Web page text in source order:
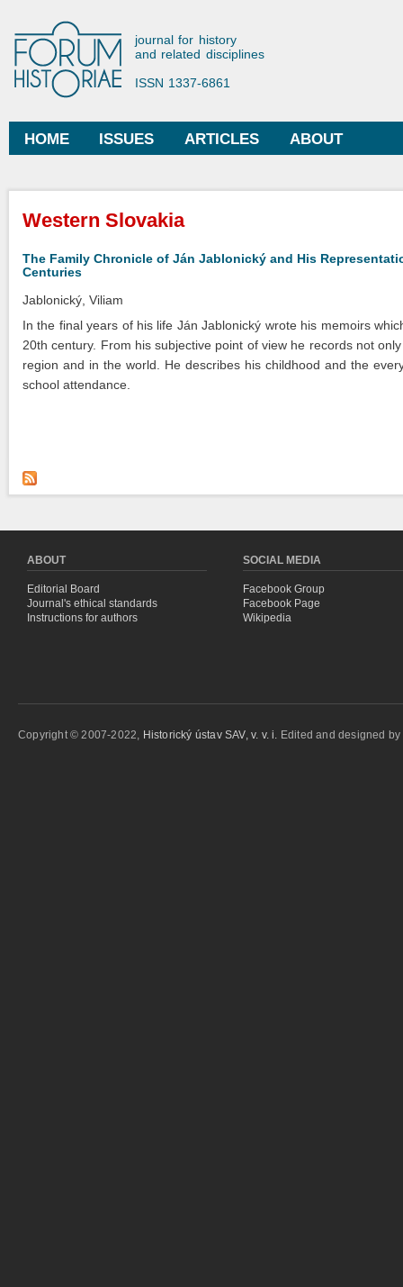
Forum Historiae
journal for history
and related disciplines
ISSN 1337-6861
Main menu
HOME ISSUES ARTICLES ABOUT
You are here
Western Slovakia
The Family Chronicle of Ján Jablonický and His
Centuries
Jablonický, Viliam
In the final years of his life Ján Jablonický wrote his memoirs
20th century. From his subjective point of view he records not
region and in the world. He describes his childhood and the
school attendance.
ABOUT
Editorial Board
Journal's ethical standards
Instructions for authors
SOCIAL MEDIA
Facebook Group
Facebook Page
Wikipedia
Copyright © 2007-2022, Historický ústav SAV, v. v. i. Edited and designed by